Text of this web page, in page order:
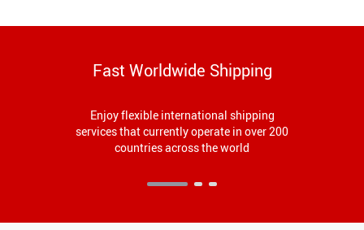
Fast Worldwide Shipping
Enjoy flexible international shipping
services that currently operate in over 200
countries across the world